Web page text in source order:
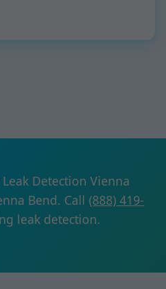
Detection Vienna
Bend. Call (888) 419-
leak detection.